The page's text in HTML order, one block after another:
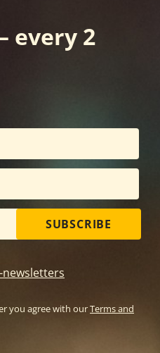
every 2
SUBSCRIBE
you agree with ourTerms and